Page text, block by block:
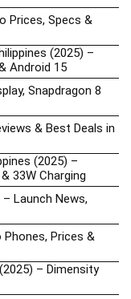
Prices, Specs &
(2025) –
Android 15
Snapdragon 8
& Best Deals in
(2025) –
33W Charging
Launch News,
Phones, Prices &
– Dimensity